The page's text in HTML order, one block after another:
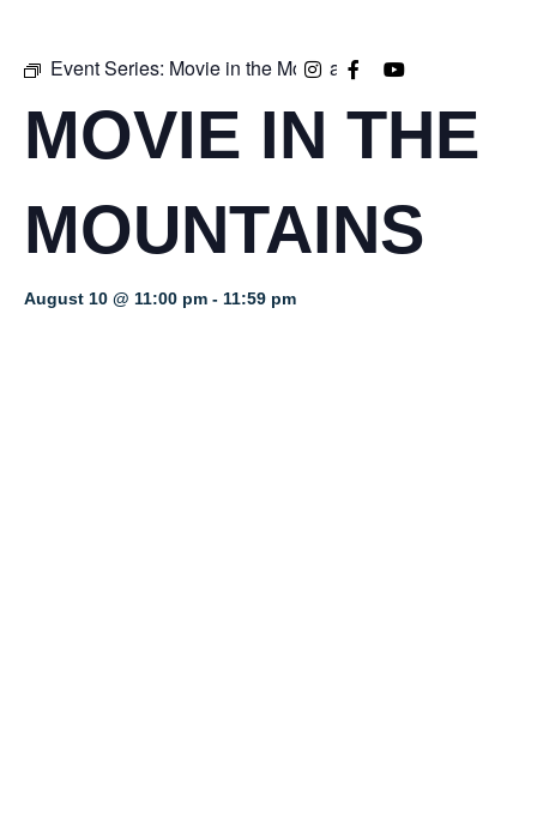
Event Series: Movie in the Mountains
MOVIE IN THE
MOUNTAINS
August 10 @ 11:00 pm - 11:59 pm